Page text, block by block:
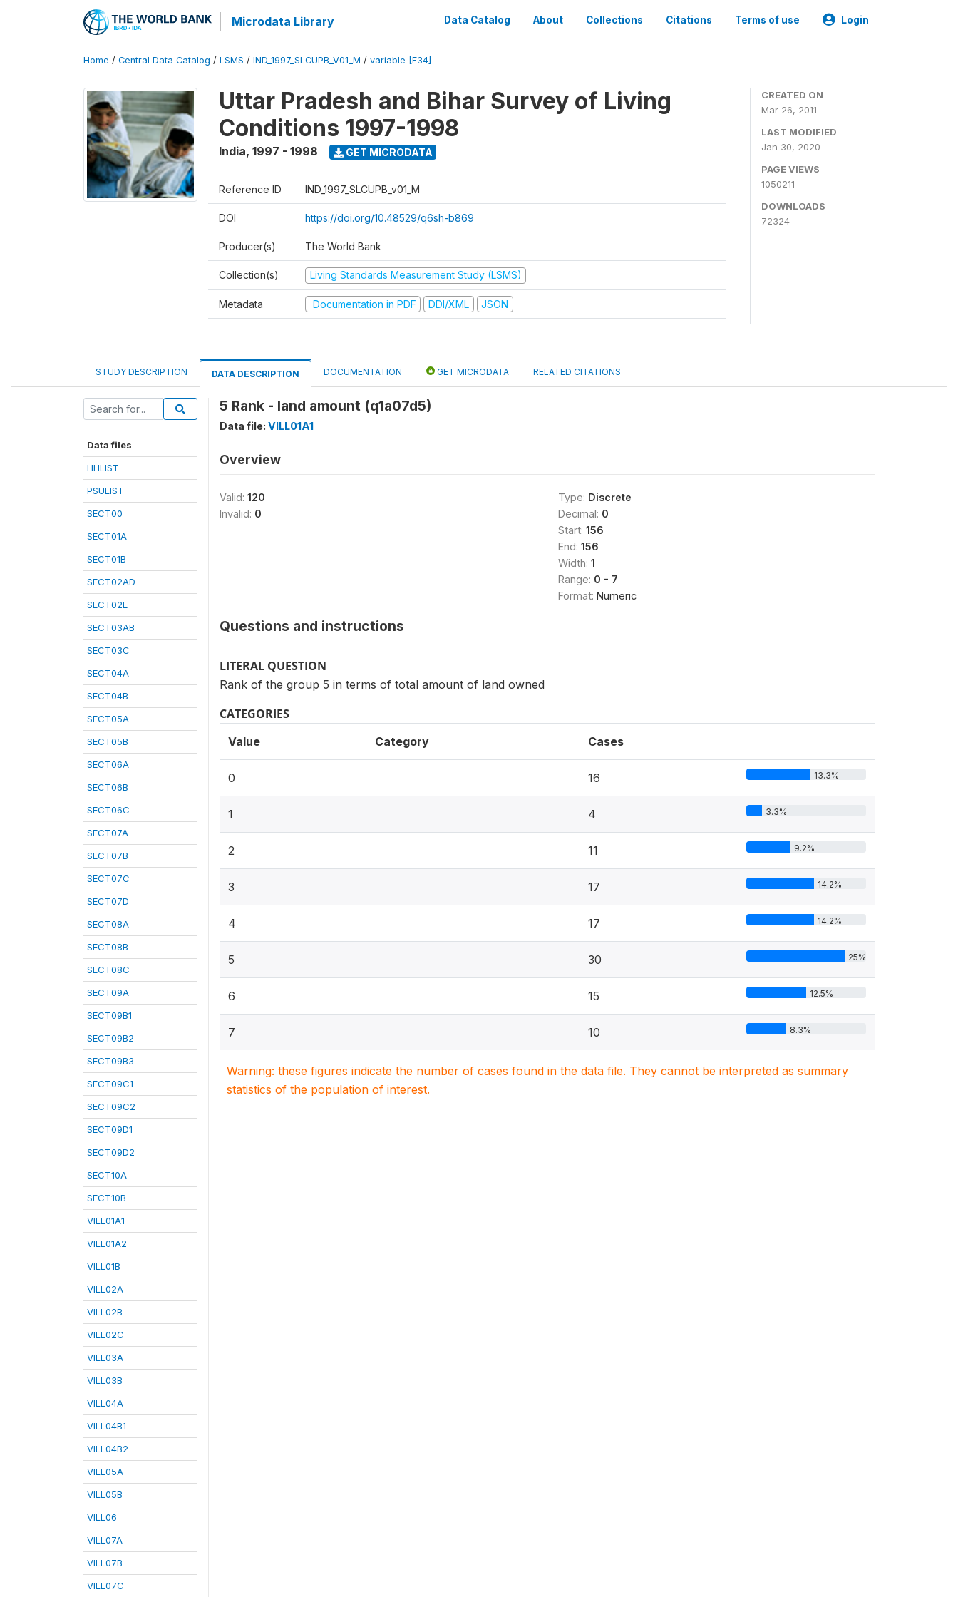
Microdata Library Data Catalog About Collections Citations Terms of use Login
Home / Central Data Catalog / LSMS / IND_1997_SLCUPB_V01_M / variable [F34]
Uttar Pradesh and Bihar Survey of Living
Conditions 1997-1998
India, 1997 - 1998 GET MICRODATA
Reference ID IND_1997_SLCUPB_v01_M
DOI https://doi.org/10.48529/q6sh-b869
Producer(s) The World Bank
Collection(s) Living Standards Measurement Study (LSMS)
Metadata Documentation in PDF DDI/XML JSON
CREATED ON
Mar 26, 2011
LAST MODIFIED
Jan 30, 2020
PAGE VIEWS
1050211
DOWNLOADS
72324
STUDY DESCRIPTION DATA DESCRIPTION DOCUMENTATION GET MICRODATA RELATED CITATIONS
Data files
HHLIST
PSULIST
SECT00
SECT01A
SECT01B
SECT02AD
SECT02E
SECT03AB
SECT03C
SECT04A
SECT04B
SECT05A
SECT05B
SECT06A
SECT06B
SECT06C
SECT07A
SECT07B
SECT07C
SECT07D
SECT08A
SECT08B
SECT08C
SECT09A
SECT09B1
SECT09B2
SECT09B3
SECT09C1
SECT09C2
SECT09D1
SECT09D2
SECT10A
SECT10B
VILL01A1
VILL01A2
VILL01B
VILL02A
VILL02B
VILL02C
VILL03A
VILL03B
VILL04A
VILL04B1
VILL04B2
VILL05A
VILL05B
VILL06
VILL07A
VILL07B
VILL07C
5 Rank - land amount (q1a07d5)
Data file: VILL01A1
Overview
Valid: 120
Invalid: 0
Type: Discrete
Decimal: 0
Start: 156
End: 156
Width: 1
Range: 0 - 7
Format: Numeric
Questions and instructions
LITERAL QUESTION
Rank of the group 5 in terms of total amount of land owned
CATEGORIES
Value Category Cases
0 16 13.3%
1 4 3.3%
2 11 9.2%
3 17 14.2%
4 17 14.2%
5 30 25%
6 15 12.5%
7 10 8.3%
Warning: these figures indicate the number of cases found in the data file. They cannot be interpreted as summary
statistics of the population of interest.